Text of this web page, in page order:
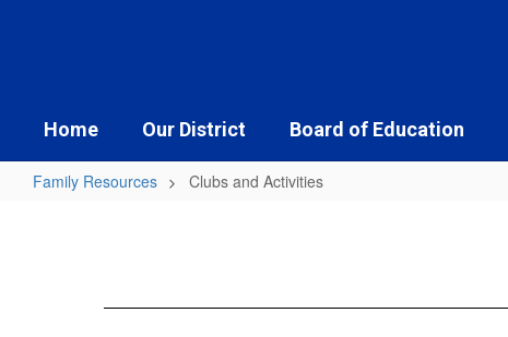
Home Our District Board of Education
Family Resources Clubs and Activities